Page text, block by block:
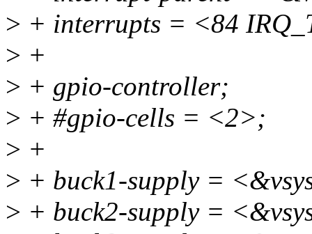
> + interrupts = <84
> +
> + gpio-controller;
> + #gpio-cells = <2>;
> +
> + buck1-supply =
> + buck2-supply =